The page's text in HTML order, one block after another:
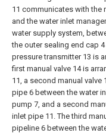
11 communicates with the
and the water inlet
water supply system,
the outer sealing end cap
pressure transmitter 13 is
first manual valve 14 is
11, a second manual valve
pipe 6 between the water
pump 7, and a second
inlet pipe 11. The third
pipeline 6 between the